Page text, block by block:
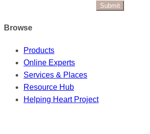
Submit
Browse
Products
Online Experts
Services & Places
Resource Hub
Helping Heart Project